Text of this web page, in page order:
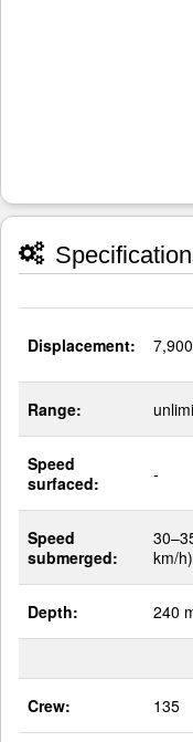
Displacement:
Range:
Speed
surfaced:
-
Speed
submerged:
km/h)
Depth: 240
Crew: 135